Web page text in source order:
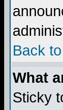
Back
What
Sticky